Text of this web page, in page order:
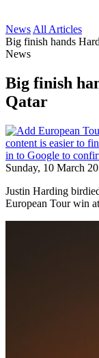
News All Articles
Big finish hands
News
Big finish
Qatar
Sunday, 10 March
Justin Harding
European Tour win